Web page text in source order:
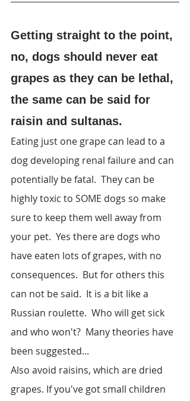
Getting straight to the point,
no, dogs should never eat
grapes as they can be lethal,
the same can be said for
raisin and sultanas.
Eating just one grape can lead to a
dog developing renal failure and can
potentially be fatal.  They can be
highly toxic to SOME dogs so make
sure to keep them well away from
your pet.  Yes there are dogs who
have eaten lots of grapes, with no
consequences.  But for others this
can not be said.  It is a bit like a
Russian roulette.  Who will get sick
and who won't?  Many theories have
been suggested...
Also avoid raisins, which are dried
grapes. If you've got small children